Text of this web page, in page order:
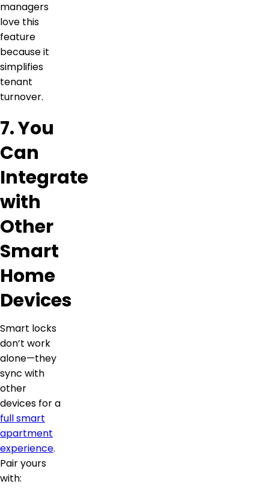
managers
love this
feature
because it
simplifies
tenant
turnover.
7. You
Can
Integrate
with
Other
Smart
Home
Devices
Smart locks
don’t work
alone—they
sync with
other
devices for a
full smart
apartment
experience.
Pair yours
with: